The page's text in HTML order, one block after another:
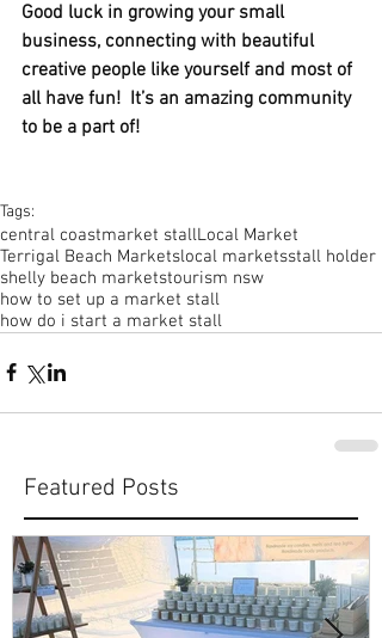
Good luck in growing your small
business, connecting with beautiful
creative people like yourself and most of
all have fun!  It’s an amazing community
to be a part of!
Tags:
central coastmarket stallLocal Market
Terrigal Beach Marketslocal marketsstall holder
shelly beach marketstourism nsw
how to set up a market stall
how do i start a market stall
Featured Posts